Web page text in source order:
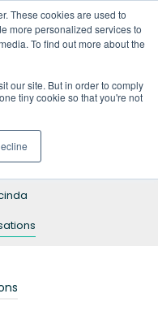
These cookies are used to
more personalized services to
To find out more about the
our site. But in order to comply
tiny cookie so that you're not